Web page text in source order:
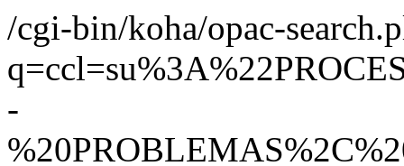
/cgi-bin/koha/opac-
-